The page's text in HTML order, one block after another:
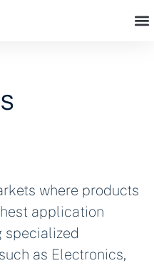
where products
application
specialized
as Electronics,